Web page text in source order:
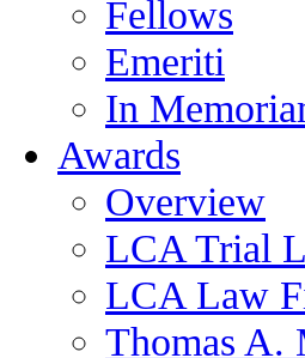
Fellows
Emeriti
In
Awards
Overview
LCA Trial
LCA Law
Thomas A.